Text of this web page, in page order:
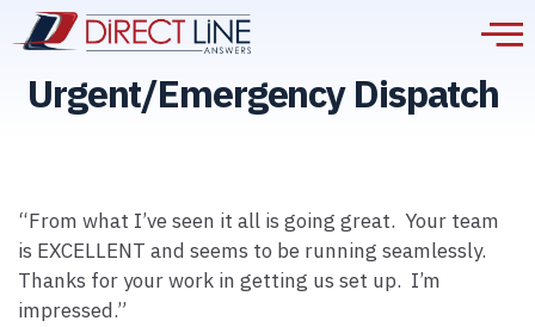
Urgent/Emergency Dispatch
“From what I’ve seen it all is going great. Your team
is EXCELLENT and seems to be running seamlessly.
Thanks for your work in getting us set up. I’m
impressed.”